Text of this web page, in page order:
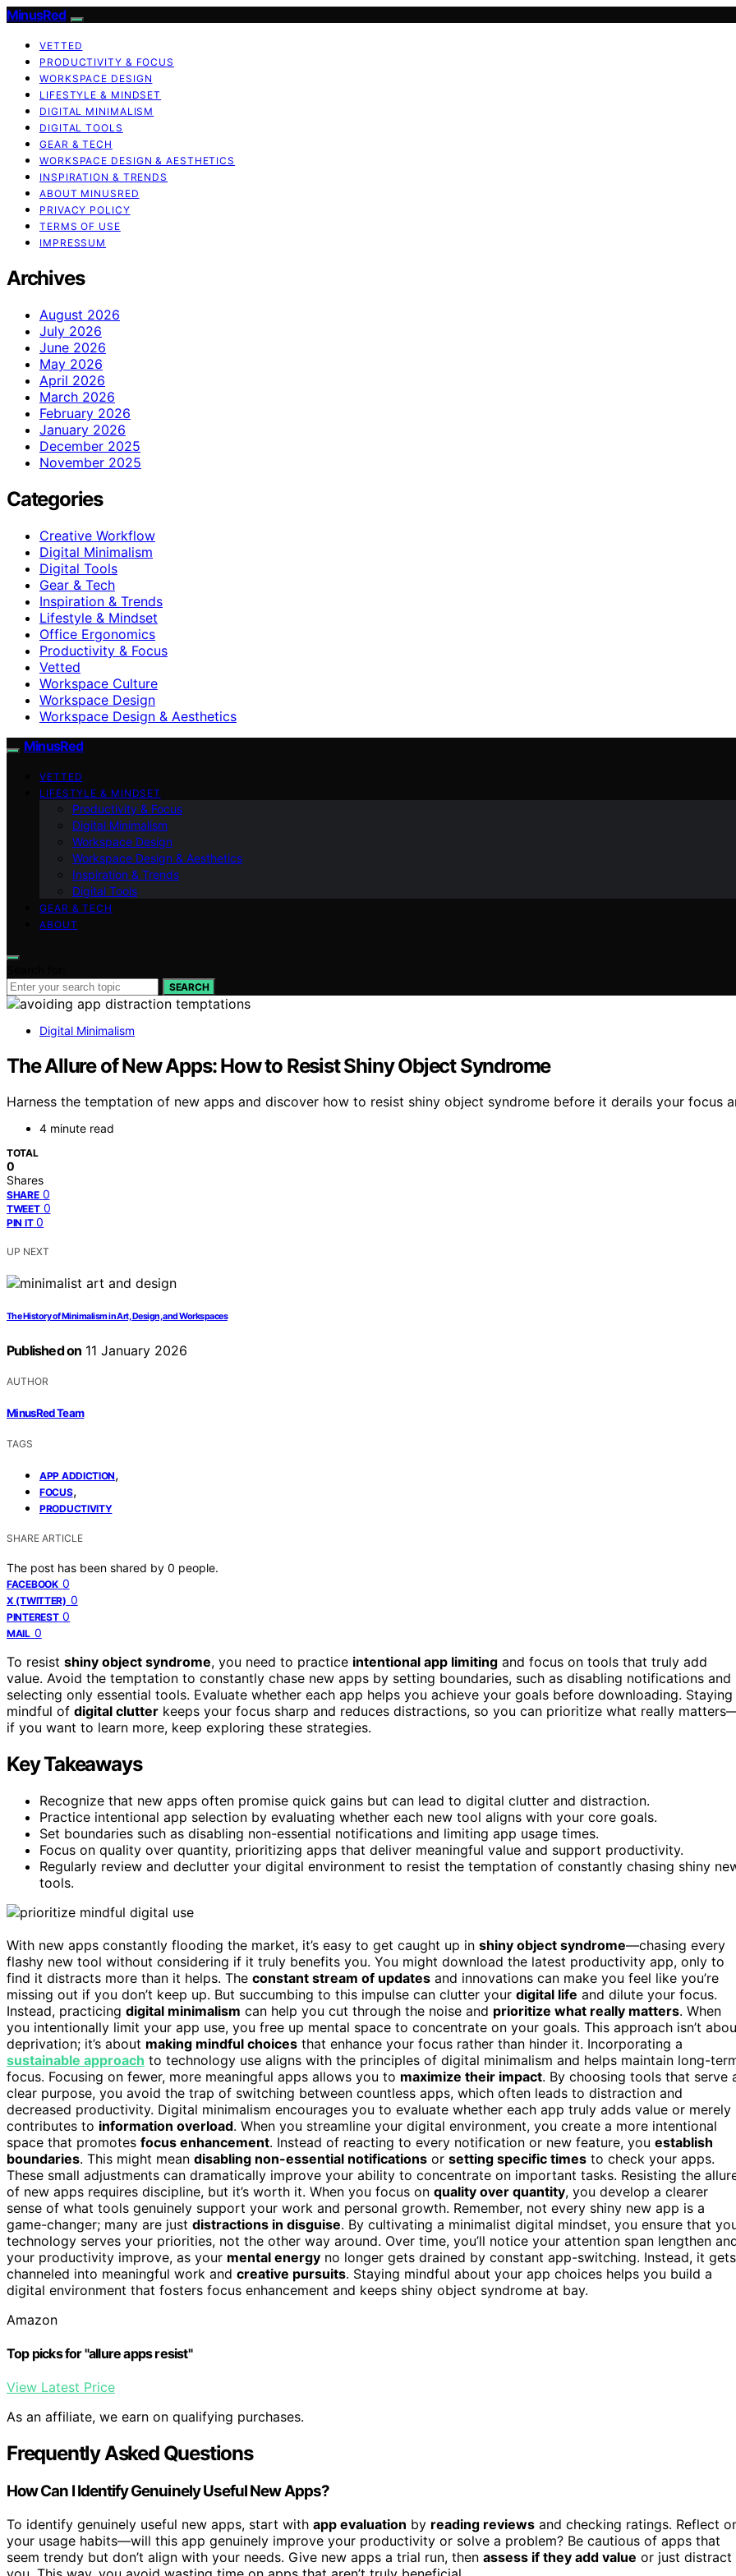
MinusRed
VETTED
PRODUCTIVITY & FOCUS
WORKSPACE DESIGN
LIFESTYLE & MINDSET
DIGITAL MINIMALISM
DIGITAL TOOLS
GEAR & TECH
WORKSPACE DESIGN & AESTHETICS
INSPIRATION & TRENDS
ABOUT MINUSRED
PRIVACY POLICY
TERMS OF USE
IMPRESSUM
Archives
August 2026
July 2026
June 2026
May 2026
April 2026
March 2026
February 2026
January 2026
December 2025
November 2025
Categories
Creative Workflow
Digital Minimalism
Digital Tools
Gear & Tech
Inspiration & Trends
Lifestyle & Mindset
Office Ergonomics
Productivity & Focus
Vetted
Workspace Culture
Workspace Design
Workspace Design & Aesthetics
MinusRed
VETTED
LIFESTYLE & MINDSET
Productivity & Focus
Digital Minimalism
Workspace Design
Workspace Design & Aesthetics
Inspiration & Trends
Digital Tools
GEAR & TECH
ABOUT
SEARCH
Digital Minimalism
The Allure of New Apps: How to Resist Shiny Object Syndrome
Harness the temptation of new apps and discover how to resist shiny object syndrome before it derails your focus
4 minute read
TOTAL
0
Shares
SHARE 0
TWEET 0
PIN IT 0
UP NEXT
The History of Minimalism in Art, Design, and Workspaces
Published on 11 January 2026
AUTHOR
MinusRed Team
TAGS
APP ADDICTION,
FOCUS,
PRODUCTIVITY
SHARE ARTICLE
The post has been shared by 0 people.
FACEBOOK 0
X (TWITTER) 0
PINTEREST 0
MAIL 0
To resist shiny object syndrome, you need to practice intentional app limiting and focus on tools that truly add
value. Avoid the temptation to constantly chase new apps by setting boundaries, such as disabling notifications and
selecting only essential tools. Evaluate whether each app helps you achieve your goals before downloading. Staying
mindful of digital clutter keeps your focus sharp and reduces distractions, so you can prioritize what really
if you want to learn more, keep exploring these strategies.
Key Takeaways
Recognize that new apps often promise quick gains but can lead to digital clutter and distraction.
Practice intentional app selection by evaluating whether each new tool aligns with your core goals.
Set boundaries such as disabling non-essential notifications and limiting app usage times.
Focus on quality over quantity, prioritizing apps that deliver meaningful value and support productivity.
Regularly review and declutter your digital environment to resist the temptation of constantly chasing shiny
tools.
With new apps constantly flooding the market, it’s easy to get caught up in shiny object syndrome—chasing every
flashy new tool without considering if it truly benefits you. You might download the latest productivity app, only to
find it distracts more than it helps. The constant stream of updates and innovations can make you feel like you’re
missing out if you don’t keep up. But succumbing to this impulse can clutter your digital life and dilute your focus.
Instead, practicing digital minimalism can help you cut through the noise and prioritize what really matters. When
you intentionally limit your app use, you free up mental space to concentrate on your goals. This approach isn’t
deprivation; it’s about making mindful choices that enhance your focus rather than hinder it. Incorporating a
sustainable approach to technology use aligns with the principles of digital minimalism and helps maintain long-
focus. Focusing on fewer, more meaningful apps allows you to maximize their impact. By choosing tools that serve
clear purpose, you avoid the trap of switching between countless apps, which often leads to distraction and
decreased productivity. Digital minimalism encourages you to evaluate whether each app truly adds value or merely
contributes to information overload. When you streamline your digital environment, you create a more intentional
space that promotes focus enhancement. Instead of reacting to every notification or new feature, you establish
boundaries. This might mean disabling non-essential notifications or setting specific times to check your apps.
These small adjustments can dramatically improve your ability to concentrate on important tasks. Resisting the
of new apps requires discipline, but it’s worth it. When you focus on quality over quantity, you develop a clearer
sense of what tools genuinely support your work and personal growth. Remember, not every shiny new app is a
game-changer; many are just distractions in disguise. By cultivating a minimalist digital mindset, you ensure that
technology serves your priorities, not the other way around. Over time, you’ll notice your attention span lengthen
your productivity improve, as your mental energy no longer gets drained by constant app-switching. Instead, it gets
channeled into meaningful work and creative pursuits. Staying mindful about your app choices helps you build a
digital environment that fosters focus enhancement and keeps shiny object syndrome at bay.
Amazon
Top picks for "allure apps resist"
View Latest Price
As an affiliate, we earn on qualifying purchases.
Frequently Asked Questions
How Can I Identify Genuinely Useful New Apps?
To identify genuinely useful new apps, start with app evaluation by reading reviews and checking ratings. Reflect
your usage habits—will this app genuinely improve your productivity or solve a problem? Be cautious of apps that
seem trendy but don’t align with your needs. Give new apps a trial run, then assess if they add value or just distract